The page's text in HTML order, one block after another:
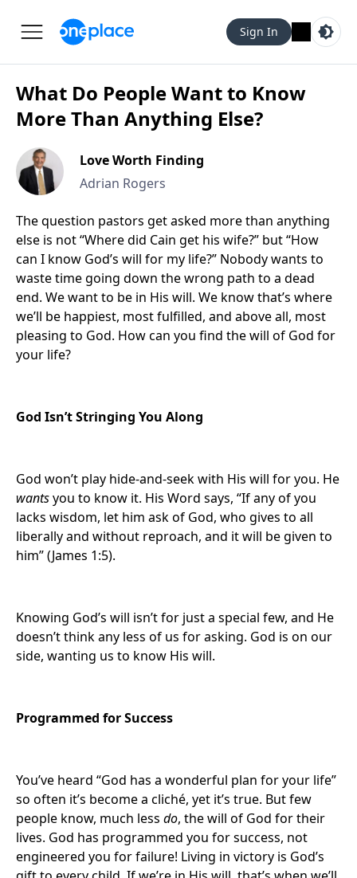
Sign In
What Do People Want to Know
More Than Anything Else?
Love Worth Finding
Adrian Rogers
The question pastors get asked more than anything
else is not “Where did Cain get his wife?” but “How
can I know God’s will for my life?” Nobody wants to
waste time going down the wrong path to a dead
end. We want to be in His will. We know that’s where
we’ll be happiest, most fulfilled, and above all, most
pleasing to God. How can you find the will of God for
your life?
God Isn’t Stringing You Along
God won’t play hide-and-seek with His will for you. He
wantsyou to know it. His Word says, “If any of you
lacks wisdom, let him ask of God, who gives to all
liberally and without reproach, and it will be given to
him” (James 1:5).
Knowing God’s will isn’t for just a special few, and He
doesn’t think any less of us for asking. God is on our
side, wanting us to know His will.
Programmed for Success
You’ve heard “God has a wonderful plan for your life”
so often it’s become a cliché, yet it’s true. But few
people know, much less do, the will of God for their
lives. God has programmed you for success, not
engineered you for failure! Living in victory is God’s